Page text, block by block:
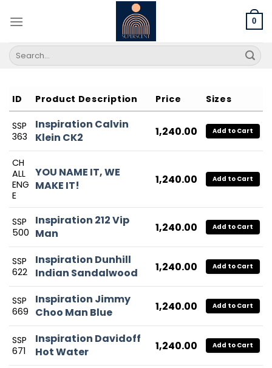
0
Search
for:
ID Product Description Price Sizes
SSP
363
Inspiration Calvin
Klein CK2
1,240.00 Add to Cart
CH
ALL
ENG
E
YOU NAME IT, WE
MAKE IT!
1,240.00 Add to Cart
SSP
500
Inspiration 212 Vip
Man
1,240.00 Add to Cart
SSP
622
Inspiration Dunhill
Indian Sandalwood
1,240.00 Add to Cart
SSP
669
Inspiration Jimmy
Choo Man Blue
1,240.00 Add to Cart
SSP
671
Inspiration Davidoff
Hot Water
1,240.00 Add to Cart